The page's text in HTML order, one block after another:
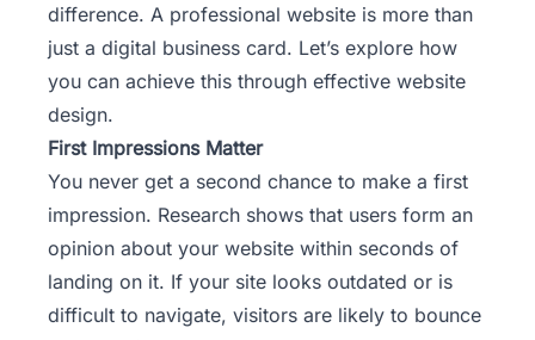
difference. A professional website is more than
just a digital business card. Let’s explore how
you can achieve this through effective website
design.
First Impressions Matter
You never get a second chance to make a first
impression. Research shows that users form an
opinion about your website within seconds of
landing on it. If your site looks outdated or is
difficult to navigate, visitors are likely to bounce